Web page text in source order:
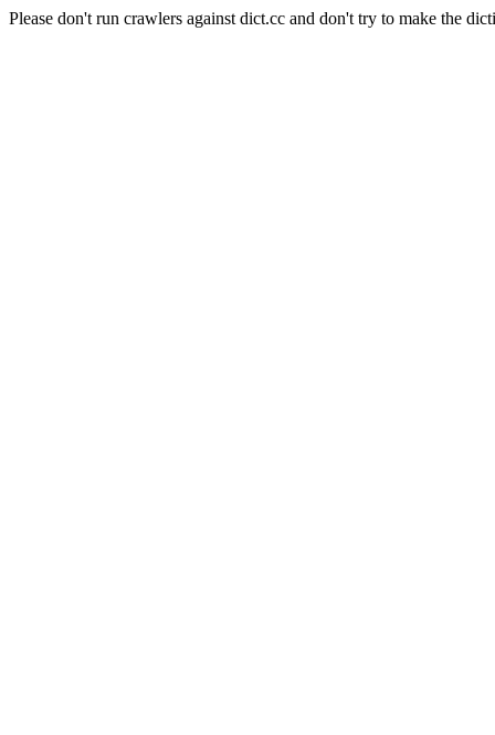
Please don't run crawlers against dict.cc and don't try to make the